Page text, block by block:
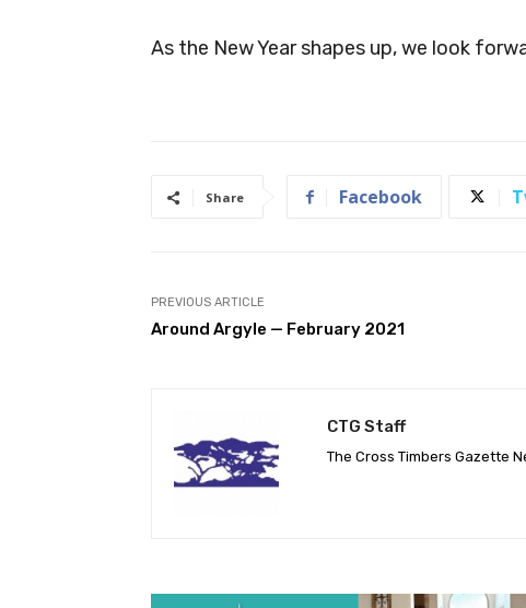
As the New Year shapes up, we look
Share Facebook
PREVIOUS ARTICLE
Around Argyle — February 2021
CTG Staff
The Cross Timbers Gazette